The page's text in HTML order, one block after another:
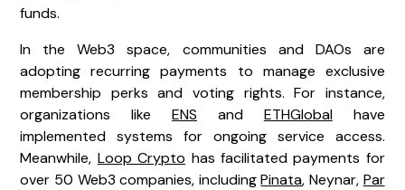
funds.
In the Web3 space, communities and DAOs are
adopting recurring payments to manage exclusive
membership perks and voting rights. For instance,
organizations likeENS and ETHGlobalhave
implemented systems for ongoing service access.
Meanwhile, Loop Crypto has facilitated payments for
over 50 Web3 companies, includingPinata, Neynar, Par